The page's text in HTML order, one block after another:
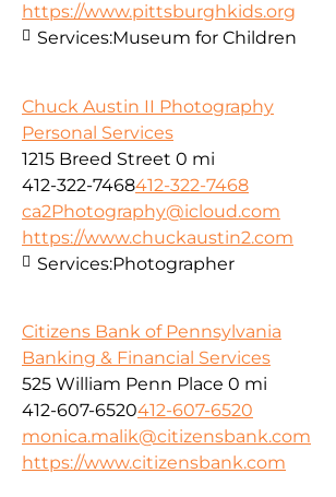
https://www.pittsburghkids.org
Services:Museum for Children
Chuck Austin II Photography
Personal Services
1215 Breed Street 0 mi
412-322-7468412-322-7468
ca2Photography@icloud.com
https://www.chuckaustin2.com
Services:Photographer
Citizens Bank of Pennsylvania
Banking & Financial Services
525 William Penn Place 0 mi
412-607-6520412-607-6520
monica.malik@citizensbank.com
https://www.citizensbank.com